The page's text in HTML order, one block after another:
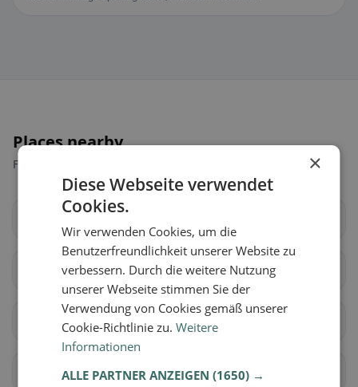
Places nearby
Find the right place for your restaurant search.
Loipersbach im
Burgenland
Mattersburg
Neudörfl Pöttelsdorf
×
Diese Webseite verwendet
Cookies.
Wir verwenden Cookies, um die
Benutzerfreundlichkeit unserer Website zu
verbessern. Durch die weitere Nutzung
unserer Webseite stimmen Sie der
Verwendung von Cookies gemäß unserer
Cookie-Richtlinie zu.Weitere
Informationen
ALLE PARTNER ANZEIGEN(1650) →